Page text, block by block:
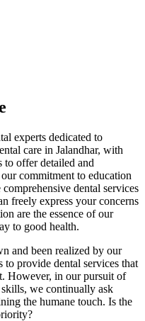
experts dedicated to
care in Jalandhar, with
to offer detailed and
commitment to education
dental services
freely express your concerns
are the essence of our
to good health.
and been realized by our
to provide dental services that
However, in our pursuit of
we continually ask
the humane touch. Is the